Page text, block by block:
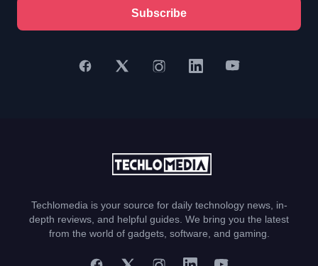
Subscribe
Techlomedia is your source for daily technology news, in-
depth reviews, and helpful guides. We bring you the latest
from the world of gadgets, software, and gaming.